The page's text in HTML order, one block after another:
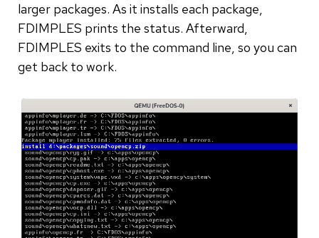
larger packages. As it installs each package,
FDIMPLES prints the status. Afterward,
FDIMPLES exits to the command line, so you can
get back to work.